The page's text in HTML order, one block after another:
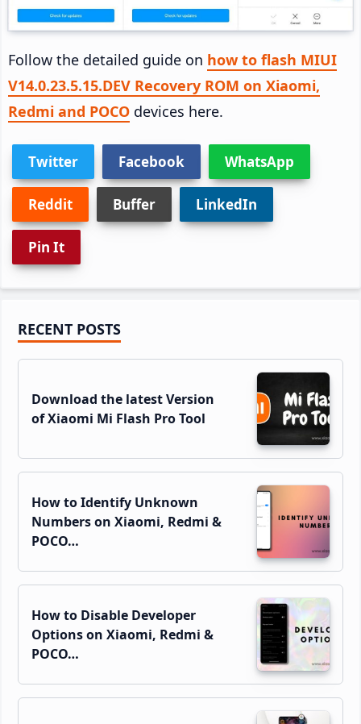
Follow the detailed guide on how to flash MIUI
V14.0.23.5.15.DEV Recovery ROM on Xiaomi,
Redmi and POCO devices here.
Twitter Facebook WhatsApp
Reddit Buffer LinkedIn
Pin It
Primary
Sidebar
RECENT POSTS
Download the latest Version
of Xiaomi Mi Flash Pro Tool
How to Identify Unknown
Numbers on Xiaomi, Redmi &
POCO…
How to Disable Developer
Options on Xiaomi, Redmi &
POCO…